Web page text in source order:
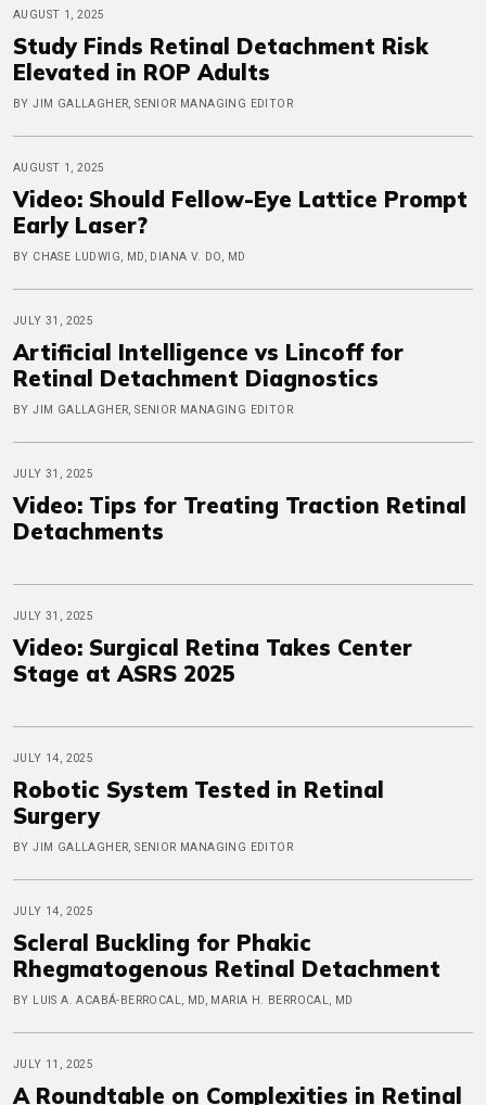
AUGUST 1, 2025
Study Finds Retinal Detachment Risk
Elevated in ROP Adults
BY JIM GALLAGHER, SENIOR MANAGING EDITOR
AUGUST 1, 2025
Video: Should Fellow-Eye Lattice Prompt
Early Laser?
BY CHASE LUDWIG, MD, DIANA V. DO, MD
JULY 31, 2025
Artificial Intelligence vs Lincoff for
Retinal Detachment Diagnostics
BY JIM GALLAGHER, SENIOR MANAGING EDITOR
JULY 31, 2025
Video: Tips for Treating Traction Retinal
Detachments
JULY 31, 2025
Video: Surgical Retina Takes Center
Stage at ASRS 2025
JULY 14, 2025
Robotic System Tested in Retinal
Surgery
BY JIM GALLAGHER, SENIOR MANAGING EDITOR
JULY 14, 2025
Scleral Buckling for Phakic
Rhegmatogenous Retinal Detachment
BY LUIS A. ACABÁ-BERROCAL, MD, MARIA H. BERROCAL, MD
JULY 11, 2025
A Roundtable on Complexities in Retinal